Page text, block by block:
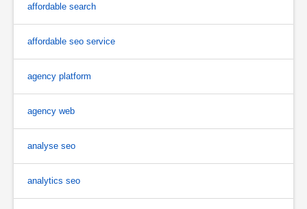
affordable search
affordable seo service
agency platform
agency web
analyse seo
analytics seo